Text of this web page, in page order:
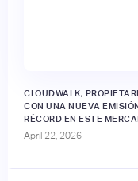
CLOUDWALK,
CON UNA NUEVA
RÉCORD EN ESTE
April 22, 2026